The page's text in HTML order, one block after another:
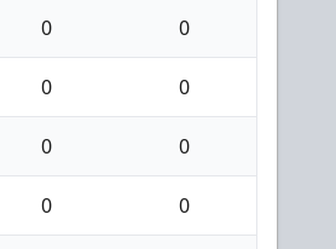
0 0
0 0
0 0
0 0